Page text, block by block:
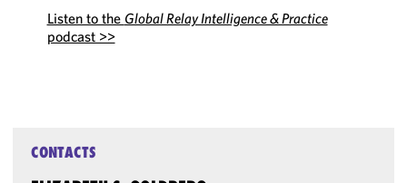
Listen to the Global Relay Intelligence & Practice
podcast >>
CONTACTS